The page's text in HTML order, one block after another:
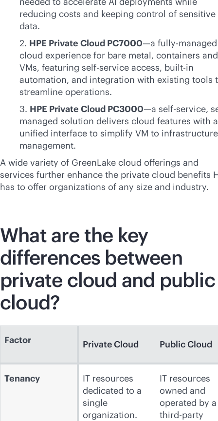
reducing costs and keeping control of sensitive
data.
2. HPE Private Cloud PC7000—a fully-managed
cloud experience for bare metal, containers and
VMs, featuring self-service access, built-in
automation, and integration with existing tools
streamline operations.
3. HPE Private Cloud PC3000—a self-service,
managed solution delivers cloud features with a
unified interface to simplify VM to infrastructure
management.
A wide variety of GreenLake cloud offerings and
services further enhance the private cloud benefits
has to offer organizations of any size and industry.
What are the key
differences between
private cloud and public
cloud?
Factor Private Cloud Public Cloud
Tenancy
IT resources
dedicated to a
single
organization.
IT resources
owned and
operated by a
third-party